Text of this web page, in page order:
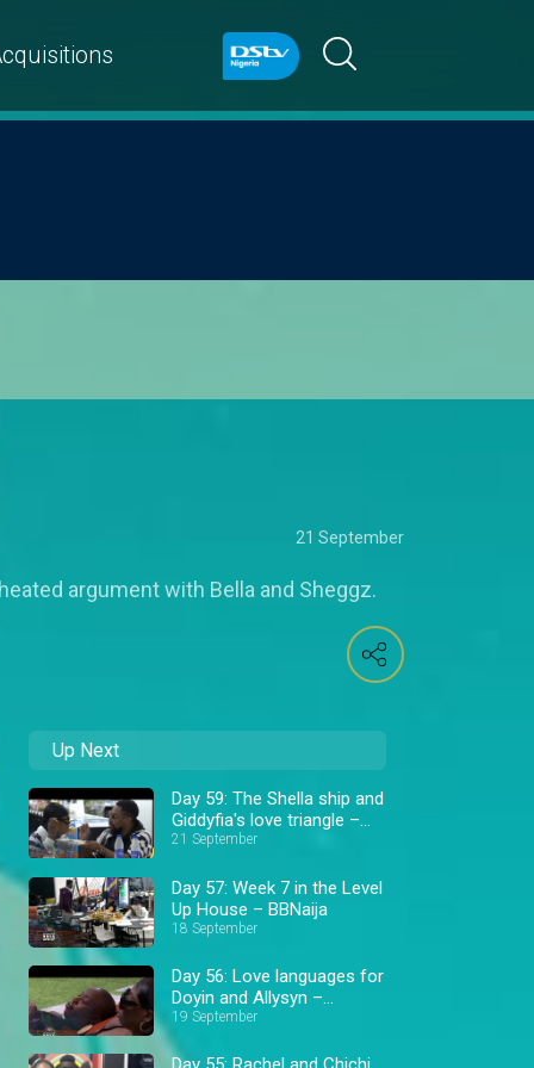
21 September
argument with Bella and Sheggz.
Up Next
Day 59: The Shella ship and
Giddyfia's love triangle –
BBNaija
21 September
Day 57: Week 7 in the Level
Up House – BBNaija
18 September
Day 56: Love languages for
Doyin and Allysyn –
BBNaija
19 September